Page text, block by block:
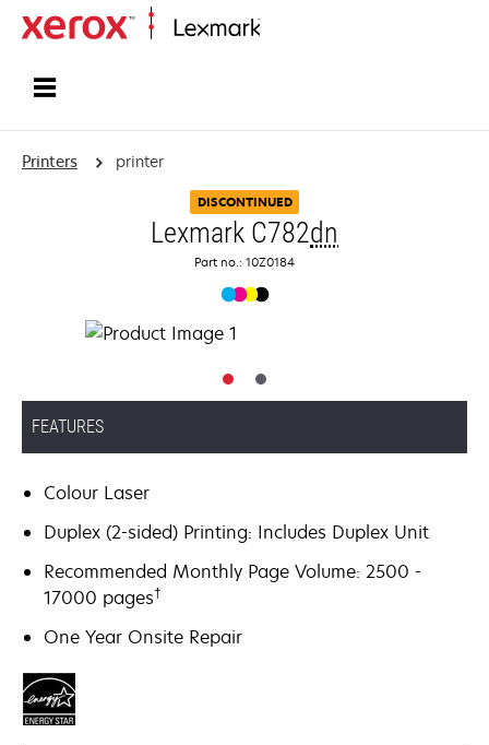
Printers printer
DISCONTINUED
Lexmark C782dn
Part no.: 10Z0184
FEATURES
Colour Laser
Duplex (2-sided) Printing: Includes Duplex Unit
Recommended Monthly Page Volume: 2500 -
17000 pages†
One Year Onsite Repair